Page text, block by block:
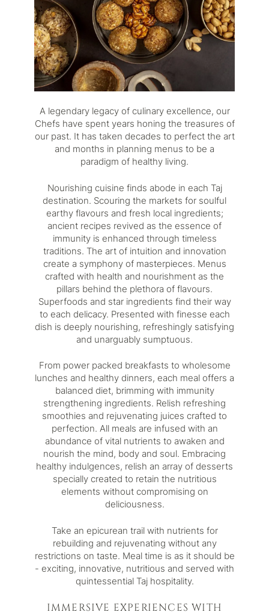
A legendary legacy of culinary excellence, our
Chefs have spent years honing the treasures of
our past. It has taken decades to perfect the art
and months in planning menus to be a
paradigm of healthy living.
Nourishing cuisine finds abode in each Taj
destination. Scouring the markets for soulful
earthy flavours and fresh local ingredients;
ancient recipes revived as the essence of
immunity is enhanced through timeless
traditions. The art of intuition and innovation
create a symphony of masterpieces. Menus
crafted with health and nourishment as the
pillars behind the plethora of flavours.
Superfoods and star ingredients find their way
to each delicacy. Presented with finesse each
dish is deeply nourishing, refreshingly satisfying
and unarguably sumptuous.
From power packed breakfasts to wholesome
lunches and healthy dinners, each meal offers a
balanced diet, brimming with immunity
strengthening ingredients. Relish refreshing
smoothies and rejuvenating juices crafted to
perfection. All meals are infused with an
abundance of vital nutrients to awaken and
nourish the mind, body and soul. Embracing
healthy indulgences, relish an array of desserts
specially created to retain the nutritious
elements without compromising on
deliciousness.
Take an epicurean trail with nutrients for
rebuilding and rejuvenating without any
restrictions on taste. Meal time is as it should be
- exciting, innovative, nutritious and served with
quintessential Taj hospitality.
IMMERSIVE EXPERIENCES WITH